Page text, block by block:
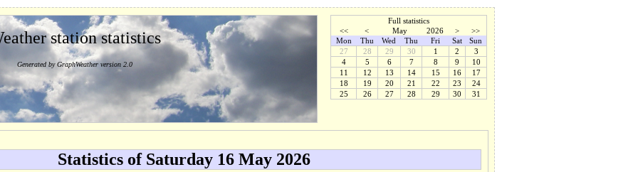
Full statistics
<<
< May 2026 >
>>
Mon
Thu Wed Thu Fri Sat
Sun
27
28 29 30 1 2
3
4
5 6 7 8 9
10
11
12 13 14 15 16
17
18
19 20 21 22 23
24
25
26 27 28 29 30 31
station statistics
Generated by GraphWeather version 2.0